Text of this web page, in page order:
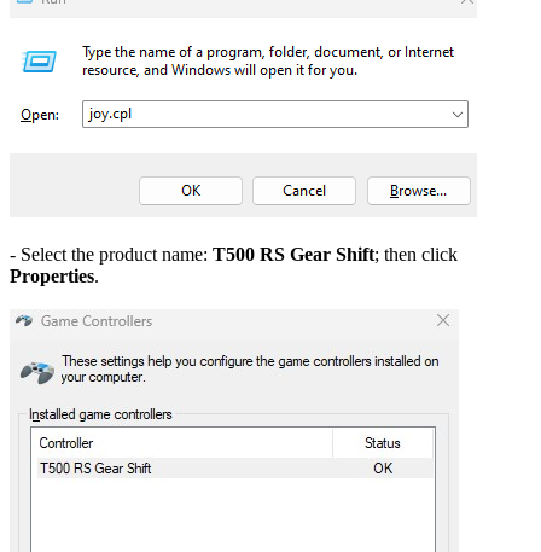
- Select the product name: T500 RS Gear Shift; then click
Properties.